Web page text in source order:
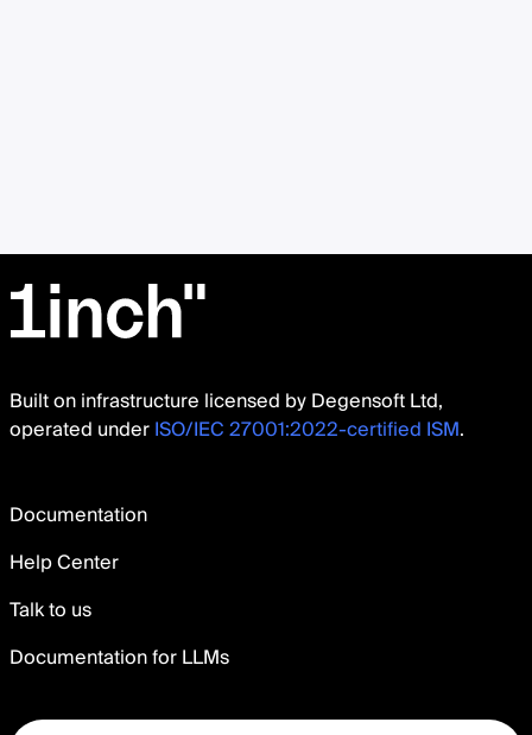
Built on infrastructure licensed by Degensoft Ltd,
operated underISO/IEC 27001:2022-certified ISM.
Documentation
Help Center
Talk to us
Documentation for LLMs